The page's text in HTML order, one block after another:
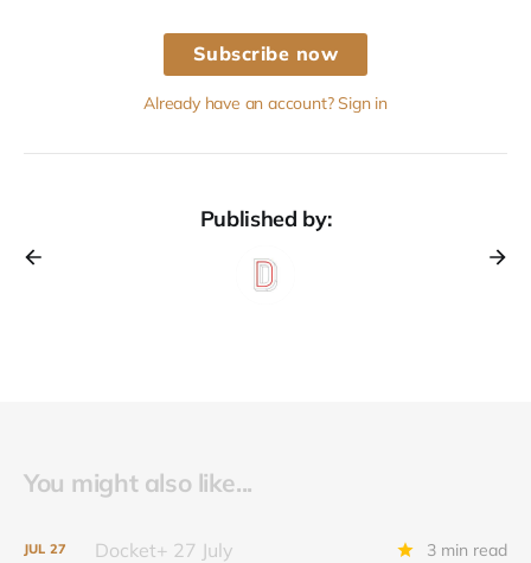
Subscribe now
Already have an account? Sign in
Published by:
You might also like...
JUL 27 Docket+ 27 July 3 min read